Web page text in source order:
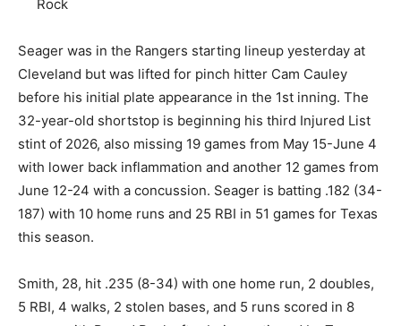
Rock
Seager was in the Rangers starting lineup yesterday at
Cleveland but was lifted for pinch hitter Cam Cauley
before his initial plate appearance in the 1st inning. The
32-year-old shortstop is beginning his third Injured List
stint of 2026, also missing 19 games from May 15-June 4
with lower back inflammation and another 12 games from
June 12-24 with a concussion. Seager is batting .182 (34-
187) with 10 home runs and 25 RBI in 51 games for Texas
this season.
Smith, 28, hit .235 (8-34) with one home run, 2 doubles,
5 RBI, 4 walks, 2 stolen bases, and 5 runs scored in 8